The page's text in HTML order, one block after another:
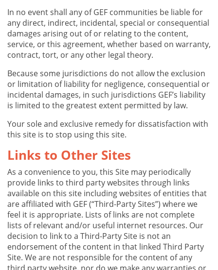
In no event shall any of GEF communities be liable for
any direct, indirect, incidental, special or consequential
damages arising out of or relating to the content,
service, or this agreement, whether based on warranty,
contract, tort, or any other legal theory.
Because some jurisdictions do not allow the exclusion
or limitation of liability for negligence, consequential or
incidental damages, in such jurisdictions GEF’s liability
is limited to the greatest extent permitted by law.
Your sole and exclusive remedy for dissatisfaction with
this site is to stop using this site.
Links to Other Sites
As a convenience to you, this Site may periodically
provide links to third party websites through links
available on this site including websites of entities that
are affiliated with GEF (“Third-Party Sites”) where we
feel it is appropriate. Lists of links are not complete
lists of relevant and/or useful internet resources. Our
decision to link to a Third-Party Site is not an
endorsement of the content in that linked Third Party
Site. We are not responsible for the content of any
third party website, nor do we make any warranties or